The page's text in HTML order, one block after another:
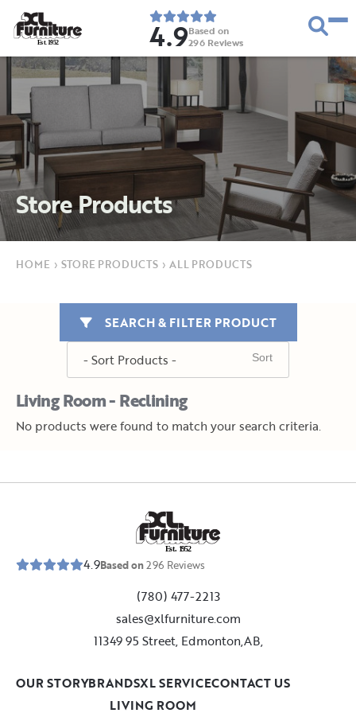
Est. 1952 4.9Based on
296 Reviews
Store Products
HOME › STORE PRODUCTS › ALL PRODUCTS
Living Room - Reclining
SEARCH & FILTER PRODUCT
No products were found to match your search criteria.
Est. 1952
4.9Based on296 Reviews
(780) 477-2213
sales@xlfurniture.com
11349 95 Street, Edmonton,AB,
LIVING ROOM
OUR STORYBRANDSXL SERVICECONTACT US